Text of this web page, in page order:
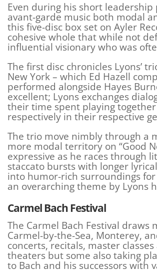
Even during his short
avant-garde music both modal
this five-disc box set on Ayler
cohesive whole that while not
influential visionary who was
The first disc chronicles Lyons’
New York – which Ed Hazell
performed alongside Hayes
excellent; Lyons exchanges
their time spent playing
respectively in their respective
The trio move nimbly through a
more modal territory on “Good
expressive as he races through
staccato bursts with longer lyrical
into humor-rich surroundings for
an overarching theme by Lyons
Carmel Bach Festival
The Carmel Bach Festival
Carmel-by-the-Sea, Monterey,
concerts, recitals, master
theaters but some also taking
to Bach and his successors with